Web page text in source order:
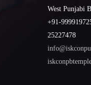
West Punjabi
+91-
25227478